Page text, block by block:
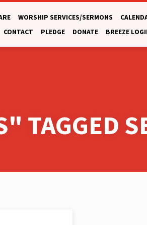
WORSHIP SERVICES/SERMONS
CONTACT PLEDGE DONATE BREEZE
TAGGED